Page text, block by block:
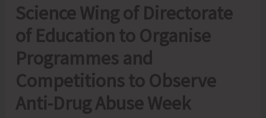
Science Wing of Directorate
of Education to Organise
Programmes and
Competitions to Observe
Anti-Drug Abuse Week